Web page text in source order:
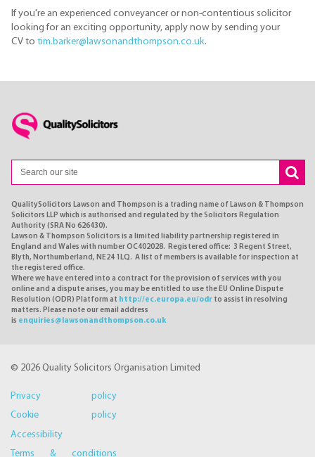
If you're an experienced conveyancer or non-contentious solicitor
looking for an exciting opportunity, apply now by sending your
CV to tim.barker@lawsonandthompson.co.uk.
QualitySolicitors Lawson and Thompson is a trading name of Lawson & Thompson
Solicitors LLP which is authorised and regulated by the Solicitors Regulation
Authority (SRA No 626430).
Lawson & Thompson Solicitors is a limited liability partnership registered in
England and Wales with number OC402028. Registered office: 3 Regent Street,
Blyth, Northumberland, NE24 1LQ. A list of members is available for inspection at
the registered office.
Where we have entered into a contract for the provision of services with you
online and a dispute arises, you may be entitled to use the EU Online Dispute
Resolution (ODR) Platform at http://ec.europa.eu/odr to assist in resolving
matters. Please note our email address
is enquiries@lawsonandthompson.co.uk
© 2026 Quality Solicitors Organisation Limited
Privacy policy
Cookie policy
Accessibility
Terms & conditions